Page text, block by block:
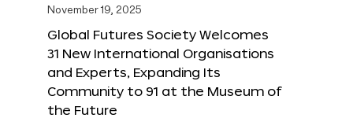
November 19, 2025
Global Futures Society Welcomes
31 New International Organisations
and Experts, Expanding Its
Community to 91 at the Museum of
the Future